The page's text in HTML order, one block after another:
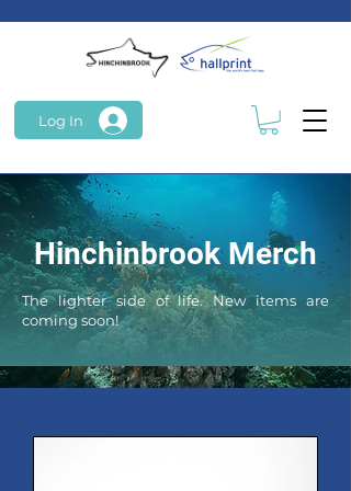
Log In
Hinchinbrook Merch
The lighter side of life. New items are
coming soon!